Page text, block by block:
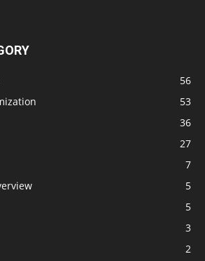
56
53
36
27
7
5
5
3
2